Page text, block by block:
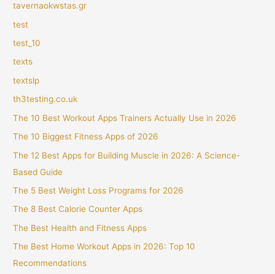
tavernaokwstas.gr
test
test_10
texts
textslp
th3testing.co.uk
The 10 Best Workout Apps Trainers Actually Use in 2026
The 10 Biggest Fitness Apps of 2026
The 12 Best Apps for Building Muscle in 2026: A Science-
Based Guide
The 5 Best Weight Loss Programs for 2026
The 8 Best Calorie Counter Apps
The Best Health and Fitness Apps
The Best Home Workout Apps in 2026: Top 10
Recommendations